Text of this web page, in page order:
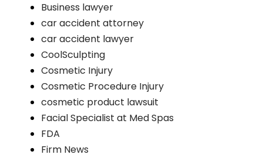
Business lawyer
car accident attorney
car accident lawyer
CoolSculpting
Cosmetic Injury
Cosmetic Procedure Injury
cosmetic product lawsuit
Facial Specialist at Med Spas
FDA
Firm News